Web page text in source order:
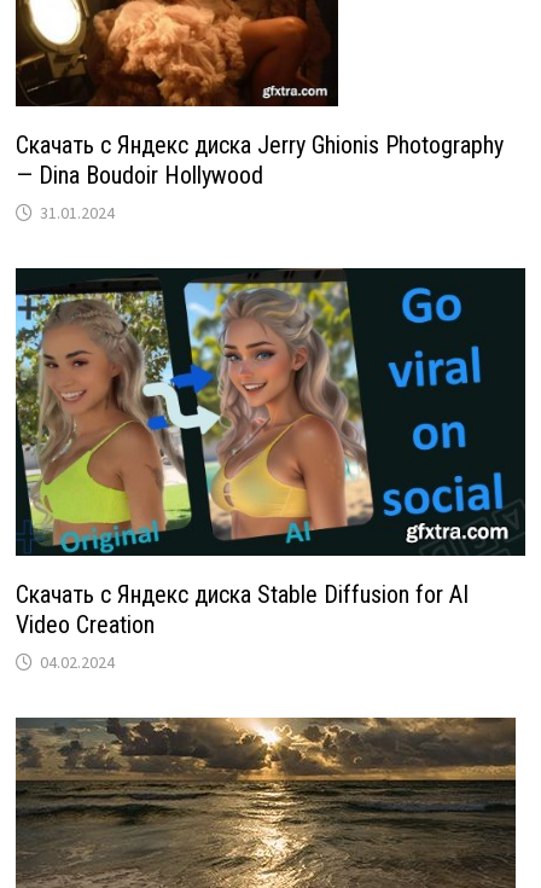
Скачать с Яндекс диска Jerry Ghionis Photography
— Dina Boudoir Hollywood
31.01.2024
Скачать с Яндекс диска Stable Diffusion for AI
Video Creation
04.02.2024